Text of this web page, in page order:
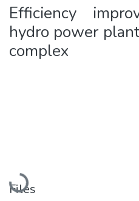
Efficiency
hydro power
complex
Loading...
Files